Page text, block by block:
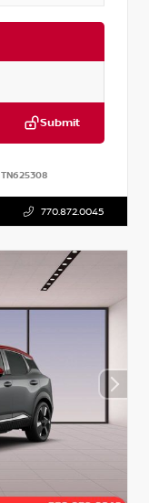
Submit
TN625308
770.872.0045